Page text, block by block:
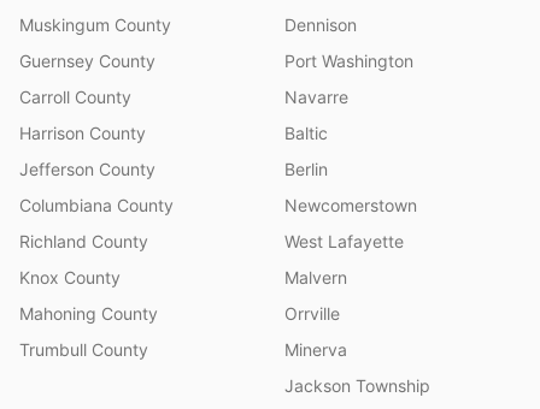
Muskingum County
Guernsey County
Carroll County
Harrison County
Jefferson County
Columbiana County
Richland County
Knox County
Mahoning County
Trumbull County
Dennison
Port Washington
Navarre
Baltic
Berlin
Newcomerstown
West Lafayette
Malvern
Orrville
Minerva
Jackson Township